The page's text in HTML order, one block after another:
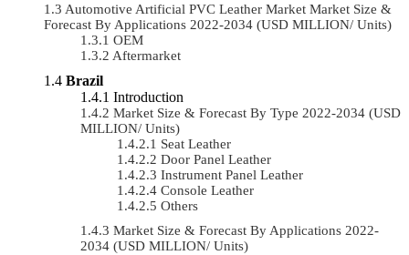
Automotive Artificial PVC Leather Market Market Size &
Forecast By Applications 2022-2034 (USD MILLION/ Units)
OEM
Aftermarket
Brazil
Introduction
Market Size & Forecast By Type 2022-2034 (USD
MILLION/ Units)
Seat Leather
Door Panel Leather
Instrument Panel Leather
Console Leather
Others
Market Size & Forecast By Applications 2022-
2034 (USD MILLION/ Units)